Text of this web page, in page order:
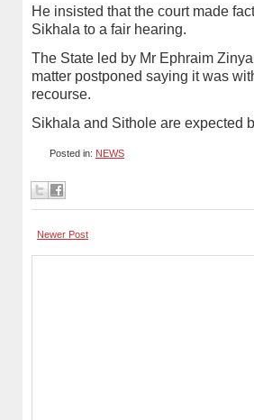
He insisted that the court made
Sikhala to a fair hearing.
The State led by Mr Ephraim
matter postponed saying it was
recourse.
Sikhala and Sithole are expected
Posted in: NEWS
Newer Post